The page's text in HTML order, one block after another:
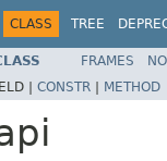
CLASS TREE
FRAMES
| CONSTR | METHOD